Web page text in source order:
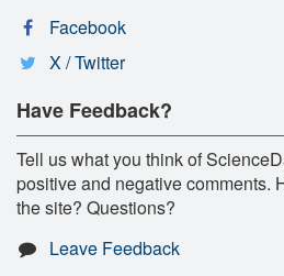
Facebook
X / Twitter
Have Feedback?
Tell us what you think of
positive and negative comments.
the site? Questions?
Leave Feedback